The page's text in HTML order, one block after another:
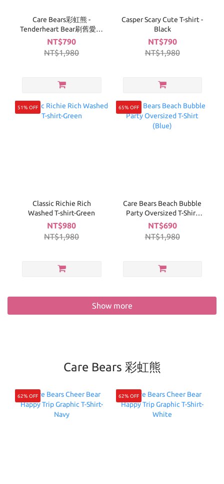
Care Bears彩虹熊 -
Tenderheart Bear刷舊愛心
T-白
NT$790
NT$1,980
Casper Scary Cute T-shirt -
Black
NT$790
NT$1,980
51% OFF
Classic Richie Rich
Washed T-shirt-Green
NT$980
NT$1,980
65% OFF
Care Bears Beach Bubble
Party Oversized T-Shirt
(Blue)
NT$690
NT$1,980
Show more
Care Bears 彩虹熊
62% OFF 62% OFF